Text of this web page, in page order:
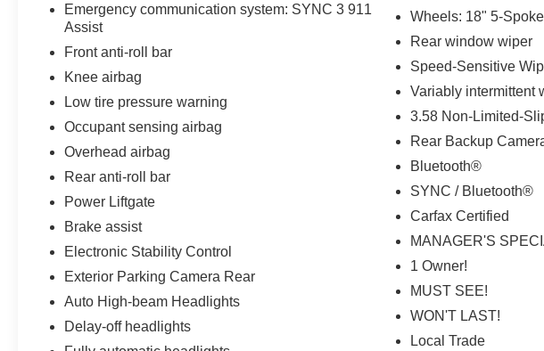
Emergency communication system: SYNC 3 911
Assist
Front anti-roll bar
Knee airbag
Low tire pressure warning
Occupant sensing airbag
Overhead airbag
Rear anti-roll bar
Power Liftgate
Brake assist
Electronic Stability Control
Exterior Parking Camera Rear
Auto High-beam Headlights
Delay-off headlights
Wheels: 18" 5-
Rear window wiper
Speed-Sensitive
Variably intermittent
3.58 Non-Limited-
Rear Backup
Bluetooth®
SYNC / Bluetooth®
Carfax Certified
MANAGER'S
1 Owner!
MUST SEE!
WON'T LAST!
Local Trade